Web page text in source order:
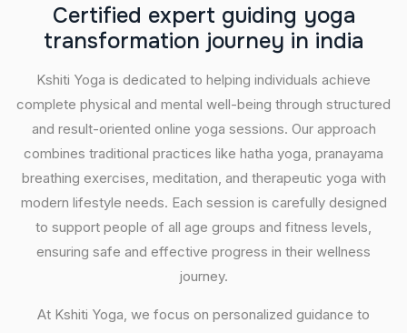
Certified expert guiding yoga
transformation journey in india
Kshiti Yoga is dedicated to helping individuals achieve
complete physical and mental well-being through structured
and result-oriented online yoga sessions. Our approach
combines traditional practices like hatha yoga, pranayama
breathing exercises, meditation, and therapeutic yoga with
modern lifestyle needs. Each session is carefully designed
to support people of all age groups and fitness levels,
ensuring safe and effective progress in their wellness
journey.
At Kshiti Yoga, we focus on personalized guidance to